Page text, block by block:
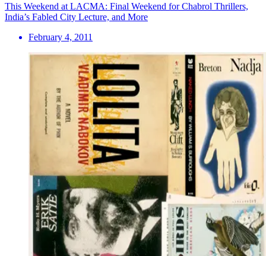
This Weekend at LACMA: Final Weekend for Chabrol Thrillers,
India’s Fabled City Lecture, and More
February 4, 2011